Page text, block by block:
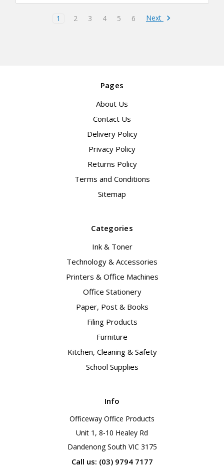
1 2 3 4 5 6 Next
Pages
About Us
Contact Us
Delivery Policy
Privacy Policy
Returns Policy
Terms and Conditions
Sitemap
Categories
Ink & Toner
Technology & Accessories
Printers & Office Machines
Office Stationery
Paper, Post & Books
Filing Products
Furniture
Kitchen, Cleaning & Safety
School Supplies
Info
Officeway Office Products
Unit 1, 8-10 Healey Rd
Dandenong South VIC 3175
Call us: (03) 9794 7177